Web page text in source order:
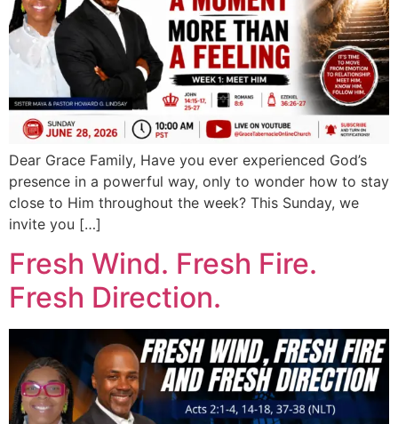
Dear Grace Family, Have you ever experienced God’s
presence in a powerful way, only to wonder how to stay
close to Him throughout the week? This Sunday, we
invite you […]
Fresh Wind. Fresh Fire.
Fresh Direction.